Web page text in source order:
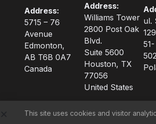
Address:
5715 – 76
Avenue
Edmonton,
AB T6B 0A7
Canada
Address:
Williams Tower
2800 Post Oak
Blvd.
Suite 5600
Houston, TX
77056
United States
ul.
129
51-
This site uses cookies and visitor